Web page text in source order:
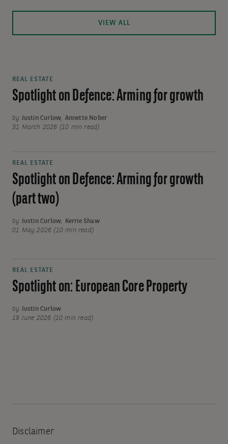
VIEW ALL
REAL ESTATE
Spotlight on Defence: Arming for growth
by Justin Curlow, Annette Nober
31 March 2026 (10 min read)
REAL ESTATE
Spotlight on Defence: Arming for growth
(part two)
by Justin Curlow,
Kerrie Shaw
01 May 2026 (10 min read)
REAL ESTATE
Spotlight on: European Core Property
by Justin Curlow
19 June 2026 (10 min read)
Disclaimer